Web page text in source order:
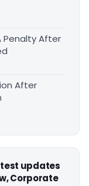
Penalty After
After
updates
Corporate